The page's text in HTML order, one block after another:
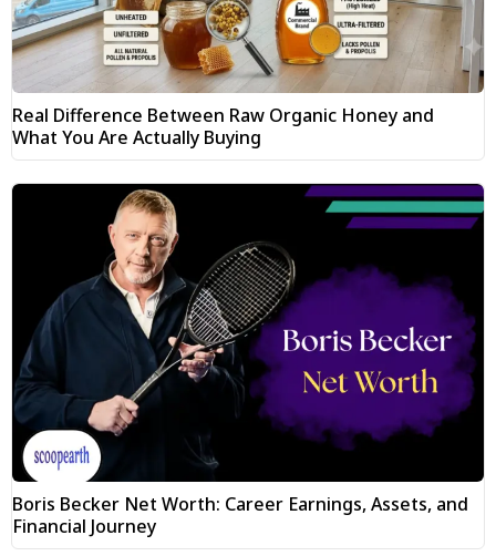
Real Difference Between Raw Organic Honey and
What You Are Actually Buying
Boris Becker Net Worth: Career Earnings, Assets, and
Financial Journey